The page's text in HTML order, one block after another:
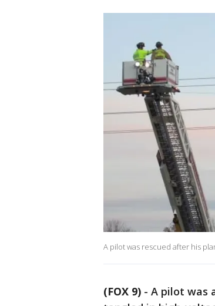
A pilot was rescued after his
(FOX 9) - A pilot was